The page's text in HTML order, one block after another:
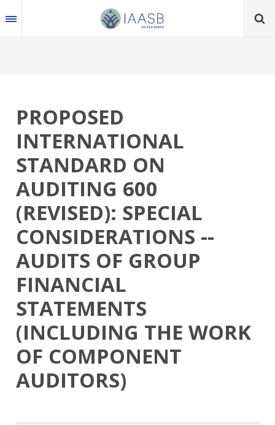
to
main
PROPOSED
INTERNATIONAL
STANDARD ON
AUDITING 600
(REVISED): SPECIAL
CONSIDERATIONS --
AUDITS OF GROUP
FINANCIAL
STATEMENTS
(INCLUDING THE WORK
OF COMPONENT
AUDITORS)